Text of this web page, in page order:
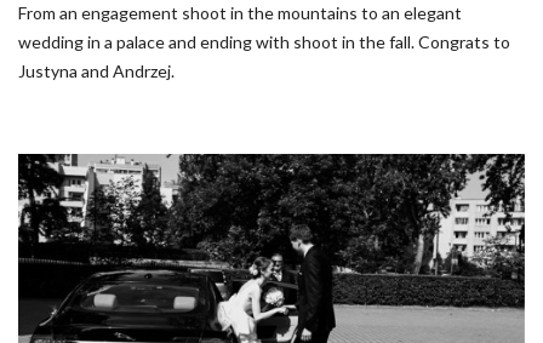
From an engagement shoot in the mountains to an elegant
wedding in a palace and ending with shoot in the fall. Congrats to
Justyna and Andrzej.